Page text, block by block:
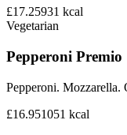
£17.25931 kcal
Vegetarian
Pepperoni Premio
Pepperoni. Mozzarella.
£16.951051 kcal